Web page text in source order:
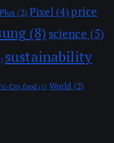
(2) Pixel(4)price
(8) science (5)
sustainability
City food(1) World (2)